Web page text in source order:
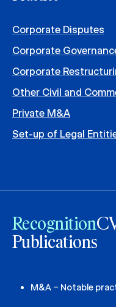
Corporate Disputes
Corporate
Corporate
Other Civil and
Private M&A
Set-up of Legal
Recognition
Publications
M&A – Notable